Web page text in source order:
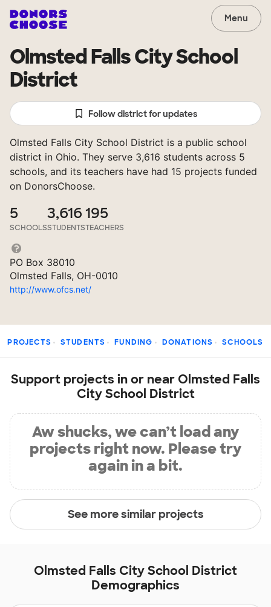
Menu
Olmsted Falls City School
District
Follow district for updates
Olmsted Falls City School District is a public school
district in Ohio. They serve 3,616 students across 5
schools, and its teachers have had 15 projects funded
on DonorsChoose.
5
SCHOOLS
3,616
STUDENTS
195
TEACHERS
PO Box 38010
Olmsted Falls, OH-0010
http://www.ofcs.net/
PROJECTS STUDENTS FUNDING DONATIONS SCHOOLS
Support projects in or near Olmsted Falls
City School District
Aw shucks, we can’t load any
projects right now. Please try
again in a bit.
See more similar projects
Olmsted Falls City School District
Demographics